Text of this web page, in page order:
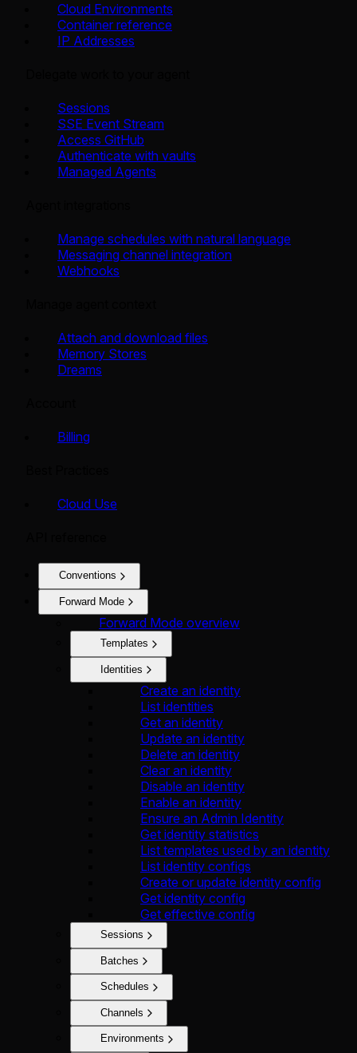
Cloud Environments
Container reference
IP Addresses
Sessions
SSE Event Stream
Access GitHub
Authenticate with vaults
Managed Agents
Manage schedules with natural language
Messaging channel integration
Webhooks
Attach and download files
Memory Stores
Dreams
Billing
Cloud Use
Conventions
Forward Mode
Forward Mode overview
Templates
Identities
Create an identity
List identities
Get an identity
Update an identity
Delete an identity
Clear an identity
Disable an identity
Enable an identity
Ensure an Admin Identity
Get identity statistics
List templates used by an identity
List identity configs
Create or update identity config
Get identity config
Get effective config
Sessions
Batches
Schedules
Channels
Environments